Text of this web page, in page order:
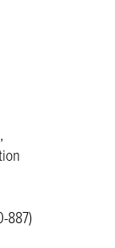
887)